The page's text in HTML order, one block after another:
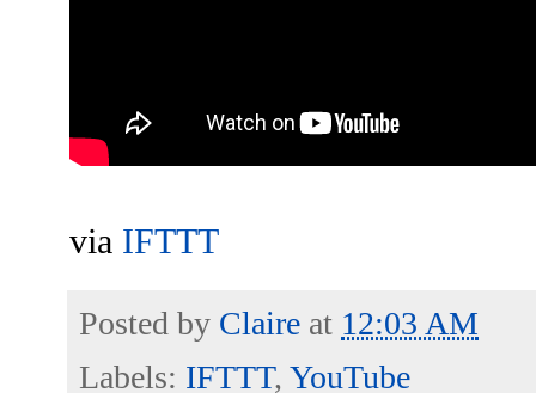
via IFTTT
Posted by Claire at 12:03 AM
Labels: IFTTT, YouTube